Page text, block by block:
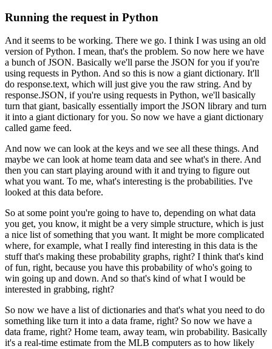
Running the request in Python
And it seems to be working. There we go. I think I was using an old
version of Python. I mean, that's the problem. So now here we have
a bunch of JSON. Basically we'll parse the JSON for you if you're
using requests in Python. And so this is now a giant dictionary. It'll
do response.text, which will just give you the raw string. And by
response.JSON, if you're using requests in Python, we'll basically
turn that giant, basically essentially import the JSON library and turn
it into a giant dictionary for you. So now we have a giant dictionary
called game feed.
And now we can look at the keys and we see all these things. And
maybe we can look at home team data and see what's in there. And
then you can start playing around with it and trying to figure out
what you want. To me, what's interesting is the probabilities. I've
looked at this data before.
So at some point you're going to have to, depending on what data
you get, you know, it might be a very simple structure, which is just
a nice list of something that you want. It might be more complicated
where, for example, what I really find interesting in this data is the
stuff that's making these probability graphs, right? I think that's kind
of fun, right, because you have this probability of who's going to
win going up and down. And so that's kind of what I would be
interested in grabbing, right?
So now we have a list of dictionaries and that's what you need to do
something like turn it into a data frame, right? So now we have a
data frame, right? Home team, away team, win probability. Basically
it's a real-time estimate from the MLB computers as to how likely